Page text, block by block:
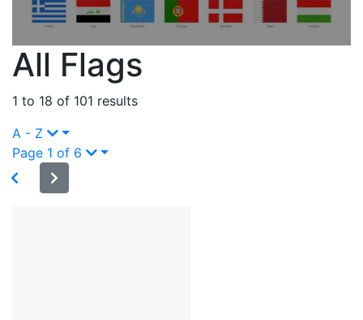
All Flags
1 to 18 of 101 results
A - Z
Page 1 of 6